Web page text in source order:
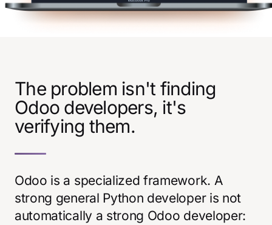
The problem isn't finding
Odoo developers, it's
verifying them.
Odoo is a specialized framework. A
strong general Python developer is not
automatically a strong Odoo developer: